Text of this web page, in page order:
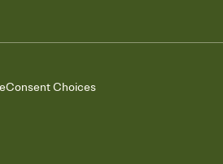
Consent Choices